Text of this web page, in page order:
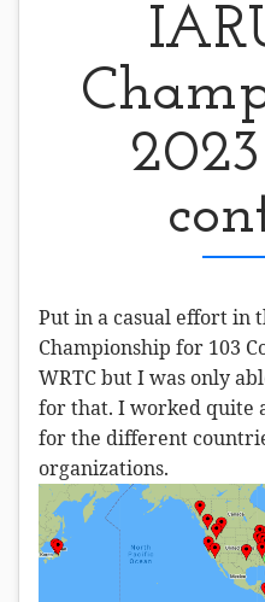
Put in a casual effort in
Championship for 103
WRTC but I was only
for that. I worked quite
for the different
organizations.